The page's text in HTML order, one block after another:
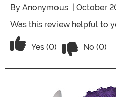
By Anonymous | October
Was this review helpful to
Vote Yes on the review
Yes (0) No (0)